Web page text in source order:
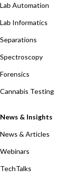
Lab Automation
Lab Informatics
Separations
Spectroscopy
Forensics
Cannabis Testing
News & Insights
News & Articles
Webinars
TechTalks